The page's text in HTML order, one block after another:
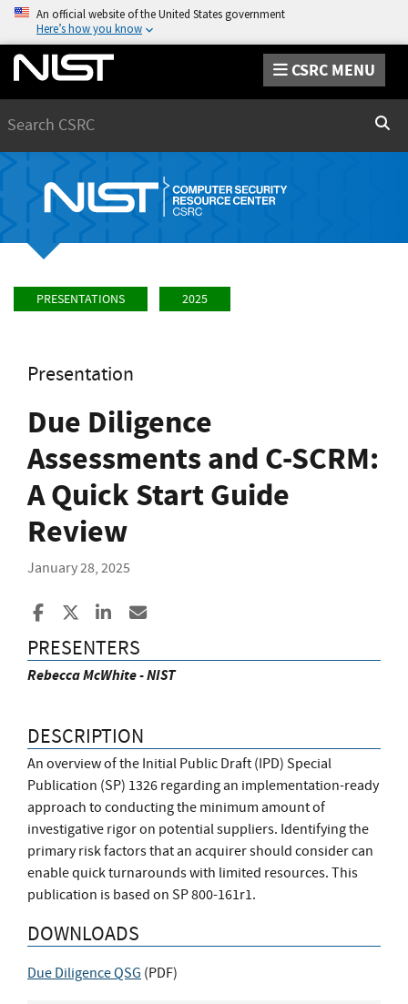
An official website of the United States government
Here’s how you know
CSRC MENU
PRESENTATIONS 2025
Presentation
Due Diligence
Assessments and C-SCRM:
A Quick Start Guide
Review
January 28, 2025
Share to Facebook
Share to XShare to LinkedIn
PRESENTERS
Rebecca McWhite - NIST
DESCRIPTION
An overview of the Initial Public Draft (IPD) Special
Publication (SP) 1326 regarding an implementation-ready
approach to conducting the minimum amount of
investigative rigor on potential suppliers. Identifying the
primary risk factors that an acquirer should consider can
enable quick turnarounds with limited resources. This
publication is based on SP 800-161r1.
DOWNLOADS
Due Diligence QSG (PDF)